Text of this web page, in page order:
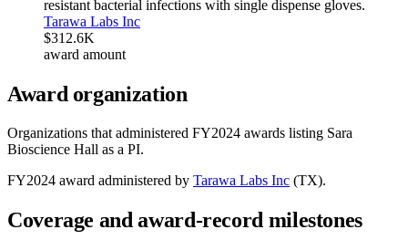
resistant bacterial infections with single dispense gloves.
Tarawa Labs Inc
$312.6K
award amount
Award organization
Organizations that administered FY2024 awards listing Sara
Bioscience Hall as a PI.
FY2024 award administered by Tarawa Labs Inc (TX).
Coverage and award-record milestones